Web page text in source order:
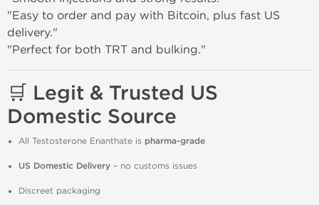
"Easy to order and pay with Bitcoin, plus fast US
delivery."
"Perfect for both TRT and bulking."
🛒 Legit & Trusted US
Domestic Source
All Testosterone Enanthate is pharma-grade
US Domestic Delivery – no customs issues
Discreet packaging